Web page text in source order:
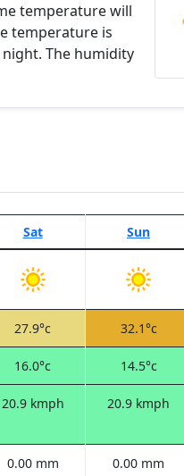
temperature will
temperature is
The humidity
Sat Sun
27.9°c 32.1°c
16.0°c 14.5°c
20.9 kmph 20.9 kmph
0.00 mm 0.00 mm